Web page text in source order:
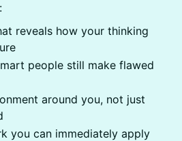
reveals how your thinking
people still make flawed
around you, not just
you can immediately apply